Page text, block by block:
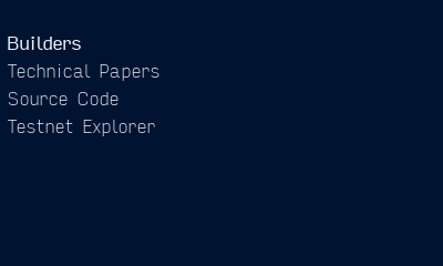
Builders
Technical Papers
Source Code
Testnet Explorer